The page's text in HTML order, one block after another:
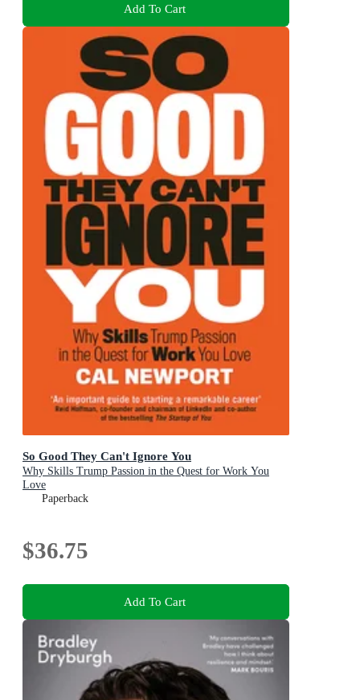
Add To Cart
So Good They Can't Ignore You
Why Skills Trump Passion in the Quest for Work You
Love
Paperback
$36.75
Add To Cart